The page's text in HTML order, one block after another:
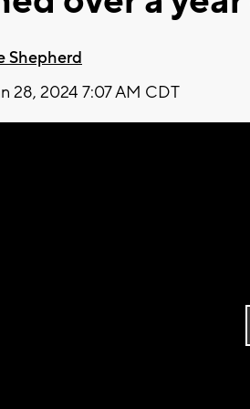
Shepherd
28, 2024 7:07 AM CDT